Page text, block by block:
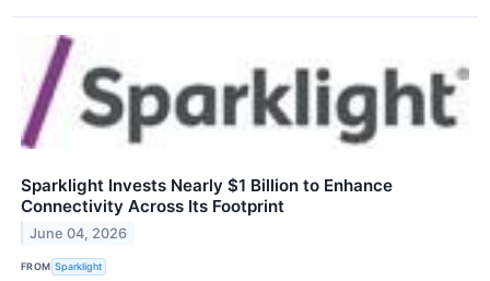
Sparklight Invests Nearly $1 Billion to Enhance
Connectivity Across Its Footprint
June 04, 2026
FROM Sparklight